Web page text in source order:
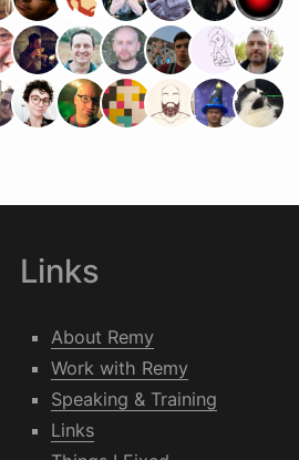
Links
About Remy
Work with Remy
Speaking & Training
Links